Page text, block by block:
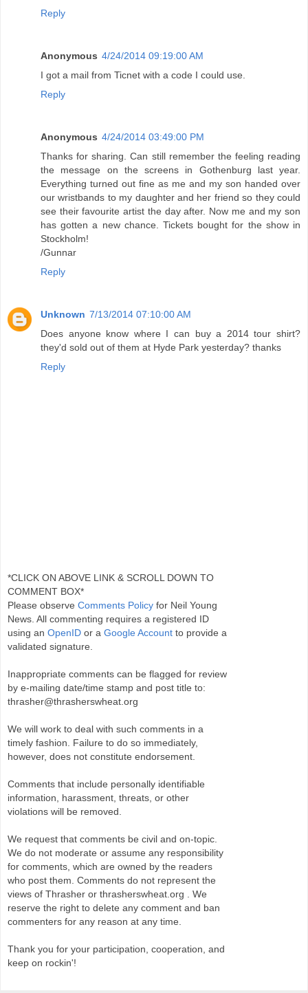
Reply
Anonymous 4/24/2014 09:19:00 AM
I got a mail from Ticnet with a code I could use.
Reply
Anonymous 4/24/2014 03:49:00 PM
Thanks for sharing. Can still remember the feeling reading
the message on the screens in Gothenburg last year.
Everything turned out fine as me and my son handed over
our wristbands to my daughter and her friend so they could
see their favourite artist the day after. Now me and my son
has gotten a new chance. Tickets bought for the show in
Stockholm!
/Gunnar
Reply
Unknown 7/13/2014 07:10:00 AM
Does anyone know where I can buy a 2014 tour shirt?
they'd sold out of them at Hyde Park yesterday? thanks
Reply
*CLICK ON ABOVE LINK & SCROLL DOWN TO
COMMENT BOX*
Please observe Comments Policy for Neil Young
News. All commenting requires a registered ID
using an OpenID or a Google Account to provide a
validated signature.
Inappropriate comments can be flagged for review
by e-mailing date/time stamp and post title to:
thrasher@thrasherswheat.org
We will work to deal with such comments in a
timely fashion. Failure to do so immediately,
however, does not constitute endorsement.
Comments that include personally identifiable
information, harassment, threats, or other
violations will be removed.
We request that comments be civil and on-topic.
We do not moderate or assume any responsibility
for comments, which are owned by the readers
who post them. Comments do not represent the
views of Thrasher or thrasherswheat.org . We
reserve the right to delete any comment and ban
commenters for any reason at any time.
Thank you for your participation, cooperation, and
keep on rockin'!